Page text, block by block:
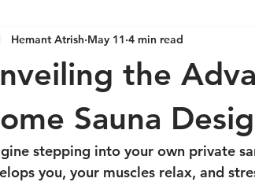
the
Sauna
Hemant Atrish May 11 4 min read
stepping into your own private
you, your muscles relax, and